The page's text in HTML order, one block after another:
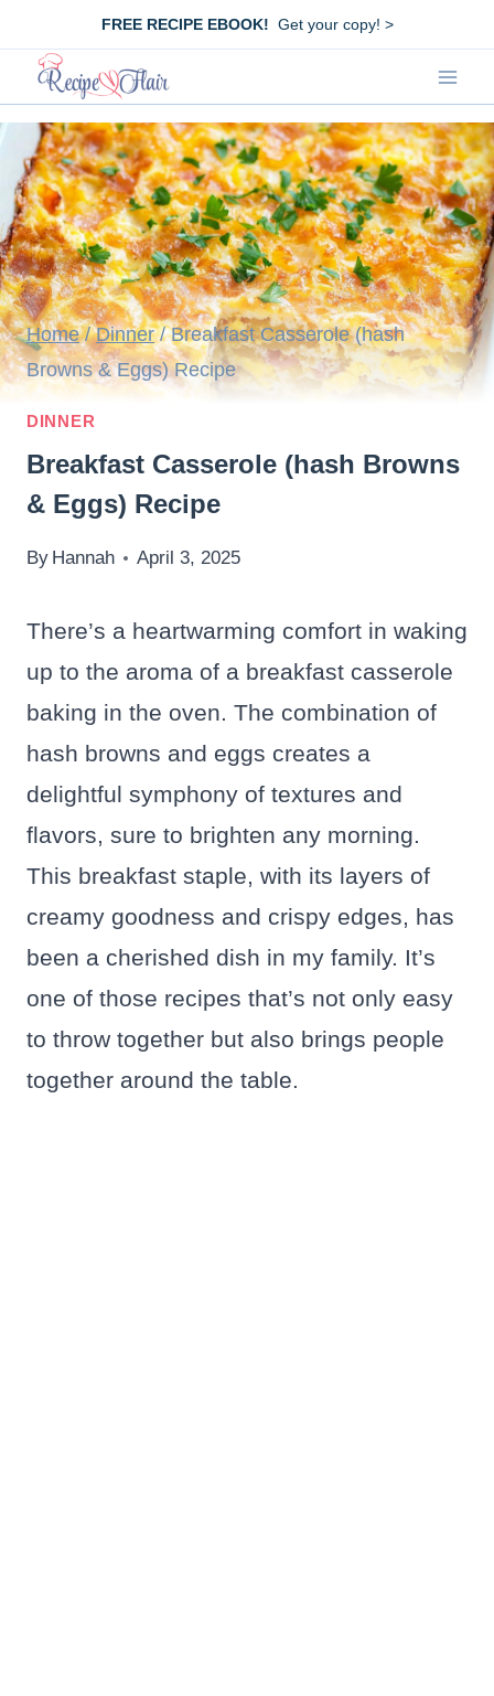
content
FREE RECIPE EBOOK! Get your copy! >
Home / Dinner / Breakfast Casserole (hash
Browns & Eggs) Recipe
DINNER
Breakfast Casserole (hash Browns
& Eggs) Recipe
By Hannah April 3, 2025
There’s a heartwarming comfort in waking
up to the aroma of a breakfast casserole
baking in the oven. The combination of
hash browns and eggs creates a
delightful symphony of textures and
flavors, sure to brighten any morning.
This breakfast staple, with its layers of
creamy goodness and crispy edges, has
been a cherished dish in my family. It’s
one of those recipes that’s not only easy
to throw together but also brings people
together around the table.